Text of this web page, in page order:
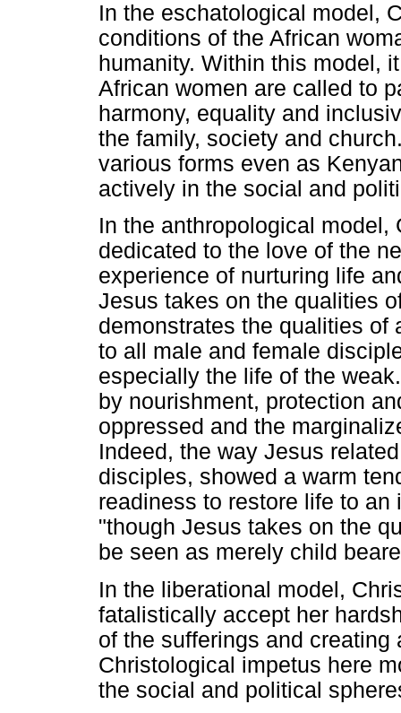
In the eschatological model,
conditions of the African
humanity. Within this model,
African women are called to
harmony, equality and
the family, society and
various forms even as
actively in the social and
In the anthropological
dedicated to the love of the
experience of nurturing life
Jesus takes on the qualities
demonstrates the qualities of
to all male and female
especially the life of the
by nourishment, protection
oppressed and the
Indeed, the way Jesus
disciples, showed a warm
readiness to restore life to
"though Jesus takes on the
be seen as merely child
In the liberational model,
fatalistically accept her
of the sufferings and
Christological impetus here
the social and political